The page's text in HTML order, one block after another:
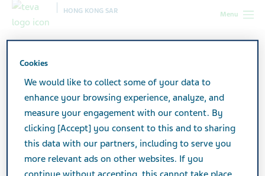
Menu
HONG KONG SAR
Rosuvastatin Actavis Tablets 10mg
Rosuvastatin Actavis Tablets
10mg
Cookies
We would like to collect some of your data to
enhance your browsing experience, analyze, and
measure your engagement with our content. By
clicking [Accept] you consent to this and to sharing
this data with our partners, including to serve you
more relevant ads on other websites. If you